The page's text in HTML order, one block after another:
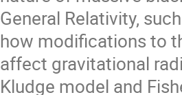
General Relativity,
how modifications to
affect gravitational
Kludge model and